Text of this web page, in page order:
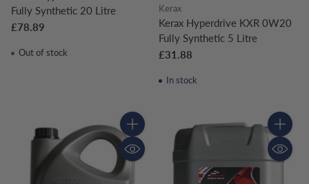
Fully Synthetic 20 Litre
£78.89
Out of stock
Kerax
Kerax Hyperdrive KXR 0W20
Fully Synthetic 5 Litre
£31.88
In stock
Quantity Quantity